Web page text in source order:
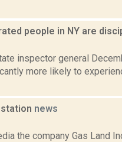
people in NY are
inspector general
more likely to
news
the company Gas Land